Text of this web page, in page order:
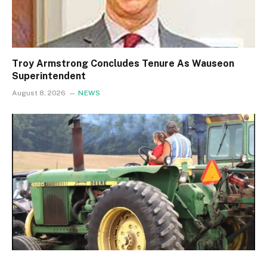
Troy Armstrong Concludes Tenure As Wauseon
Superintendent
August 8, 2026 NEWS